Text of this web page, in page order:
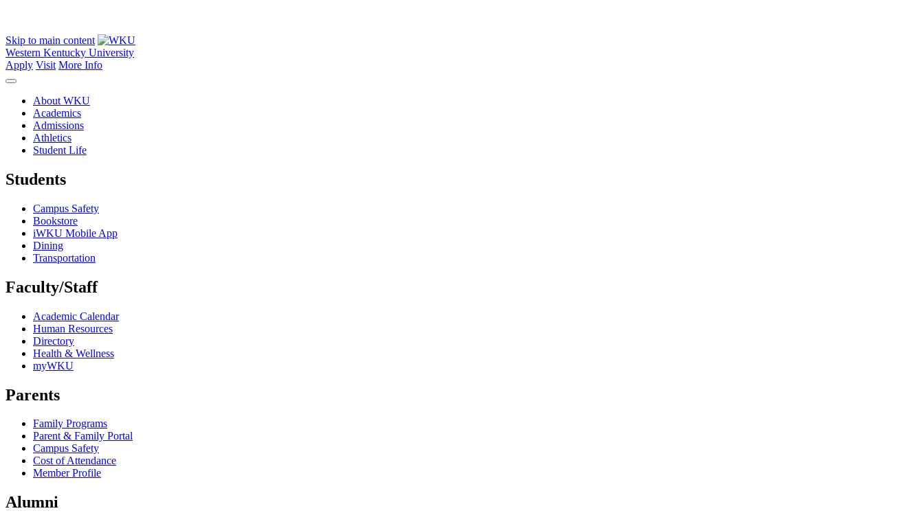
Skip to main content
Western Kentucky University
Apply Visit More Info
About WKU
Academics
Admissions
Athletics
Student Life
Students
Campus Safety
Bookstore
iWKU Mobile App
Dining
Transportation
Faculty/Staff
Academic Calendar
Human Resources
Directory
Health & Wellness
myWKU
Parents
Family Programs
Parent & Family Portal
Campus Safety
Cost of Attendance
Member Profile
Alumni